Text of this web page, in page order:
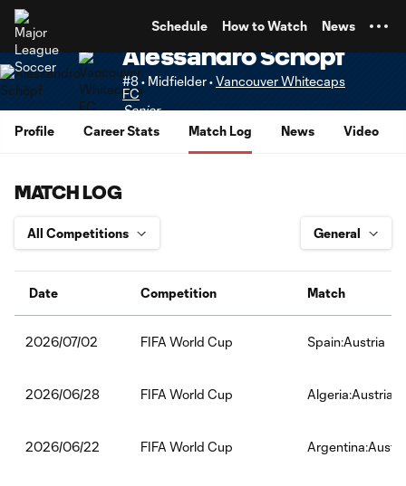
Schedule How to Watch News
Alessandro Schöpf
#8 • Midfielder •Vancouver Whitecaps
FC
Senior
Profile
Career Stats Match Log News Video
MATCH LOG
Date Competition Match
2026/07/02 FIFA World Cup Spain:Austria
2026/06/28 FIFA World Cup Algeria:Austria
2026/06/22 FIFA World Cup